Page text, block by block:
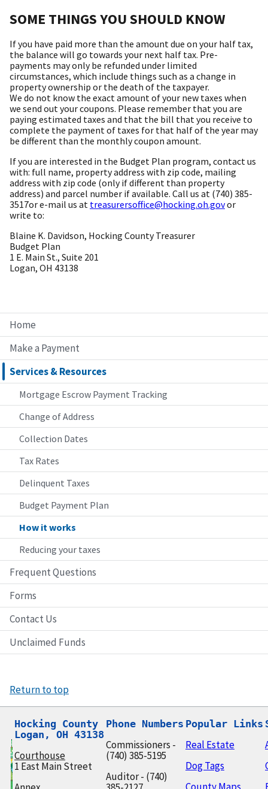
Home
Make a Payment
Services & Resources
Mortgage Escrow Payment Tracking
Change of Address
Collection Dates
Tax Rates
Delinquent Taxes
Budget Payment Plan
How it works
Reducing your taxes
Frequent Questions
Forms
Contact Us
Unclaimed Funds
SOME THINGS YOU SHOULD KNOW
If you have paid more than the amount due on your half tax,
the balance will go towards your next half tax. Pre-
payments may only be refunded under limited
circumstances, which include things such as a change in
property ownership or the death of the taxpayer.
We do not know the exact amount of your new taxes when
we send out your coupons. Please remember that you are
paying estimated taxes and that the bill that you receive to
complete the payment of taxes for that half of the year may
be different than the monthly coupon amount.
If you are interested in the Budget Plan program, contact us
with: full name, property address with zip code, mailing
address with zip code (only if different than property
address) and parcel number if available. Call us at (740) 385-
3517or e-mail us at treasurersoffice@hocking.oh.govor
write to:
Blaine K. Davidson, Hocking County Treasurer
Budget Plan
1 E. Main St., Suite 201
Logan, OH 43138
Return to top
Hocking County
Logan, OH 43138
Courthouse
1 East Main Street
Phone Numbers
Commissioners -
(740) 385-5195
Auditor - (740)
Popular Links
Real Estate
Dog Tags